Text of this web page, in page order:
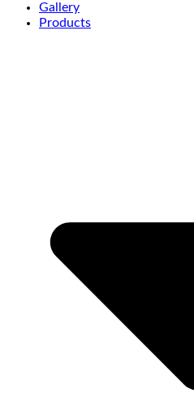
Gallery
Products